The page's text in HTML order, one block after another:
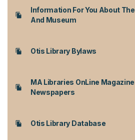
Information For You About
And Museum
Otis Library Bylaws
MA Libraries OnLine
Newspapers
Otis Library Database